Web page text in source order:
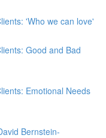
'Who we can love'
Good and Bad
Emotional Needs
Bernstein-